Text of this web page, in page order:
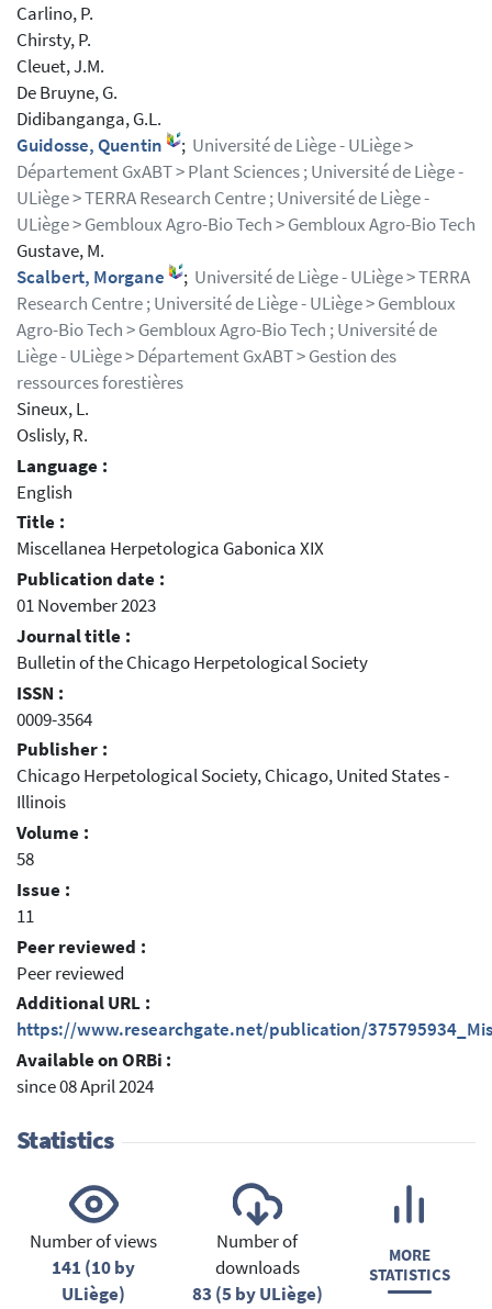
Carlino, P.
Chirsty, P.
Cleuet, J.M.
De Bruyne, G.
Didibanganga, G.L.
Guidosse, Quentin
; Université de Liège - ULiège >
Département GxABT > Plant Sciences ; Université de Liège -
ULiège > TERRA Research Centre ; Université de Liège -
ULiège > Gembloux Agro-Bio Tech > Gembloux Agro-Bio Tech
Gustave, M.
Scalbert, Morgane
; Université de Liège - ULiège > TERRA
Research Centre ; Université de Liège - ULiège > Gembloux
Agro-Bio Tech > Gembloux Agro-Bio Tech ; Université de
Liège - ULiège > Département GxABT > Gestion des
ressources forestières
Sineux, L.
Oslisly, R.
Language :
English
Title :
Miscellanea Herpetologica Gabonica XIX
Publication date :
01 November 2023
Journal title :
Bulletin of the Chicago Herpetological Society
ISSN :
0009-3564
Publisher :
Chicago Herpetological Society, Chicago, United States -
Illinois
Volume :
58
Issue :
11
Peer reviewed :
Peer reviewed
Additional URL :
https://www.researchgate.net/publication/
Available on ORBi :
since 08 April 2024
Statistics
Number of views
141 (10 by
ULiège)
Number of
downloads
83 (5 by ULiège)
MORE
STATISTICS